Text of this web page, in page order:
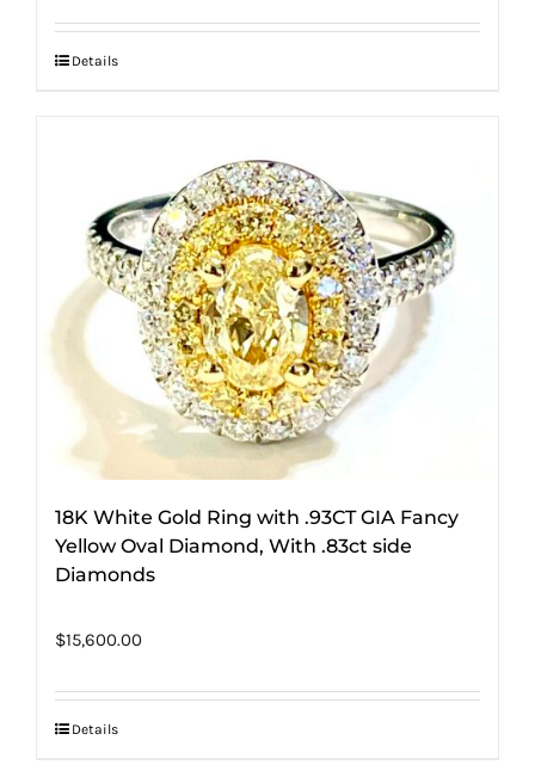
Details
18K White Gold Ring with .93CT GIA Fancy
Yellow Oval Diamond, With .83ct side
Diamonds
$15,600.00
Details